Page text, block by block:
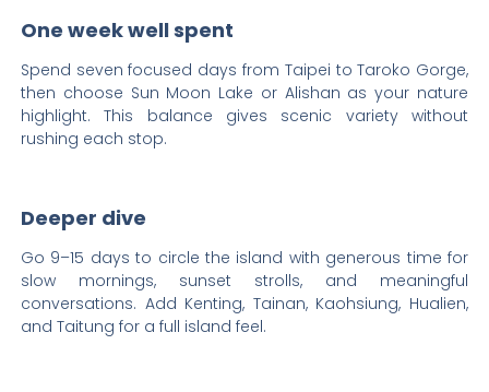
One week well spent
Spend seven focused days from Taipei to Taroko Gorge,
then choose Sun Moon Lake or Alishan as your nature
highlight. This balance gives scenic variety without
rushing each stop.
Deeper dive
Go 9–15 days to circle the island with generous time for
slow mornings, sunset strolls, and meaningful
conversations. Add Kenting, Tainan, Kaohsiung, Hualien,
and Taitung for a full island feel.